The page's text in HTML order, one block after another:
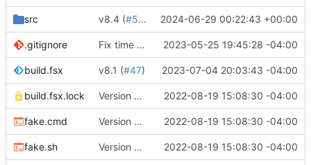
src v8.4 (#53 ) 2024-06-29 00:22:43 +00:00
.gitignore Fix time zone in tests 2023-05-25 19:45:28 -04:00
build.fsx v8.1 (#47) 2023-07-04 20:03:43 -04:00
build.fsx.lock Version 8 ( #43)
2022-08-19 15:08:30 -04:00
fake.cmd Version 8 ( #43)
2022-08-19 15:08:30 -04:00
fake.sh Version 8 ( #43)
2022-08-19 15:08:30 -04:00